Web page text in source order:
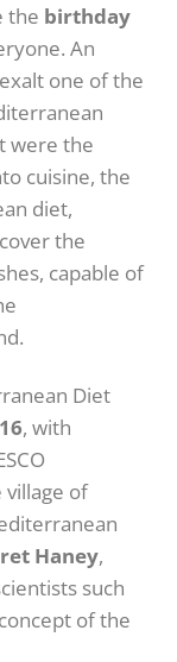
the birthday
An
one of the
were the
cuisine, the
diet,
the
capable of
Diet
, with
of
Haney,
such
of the